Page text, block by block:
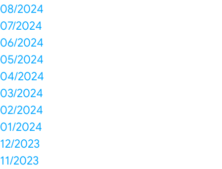
08/2024
07/2024
06/2024
05/2024
04/2024
03/2024
02/2024
01/2024
12/2023
11/2023